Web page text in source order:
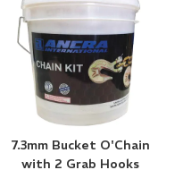
7.3mm Bucket O'Chain
with 2 Grab Hooks